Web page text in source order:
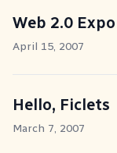
Web 2.0
April 15, 2007
Hello, Ficlets
March 7, 2007